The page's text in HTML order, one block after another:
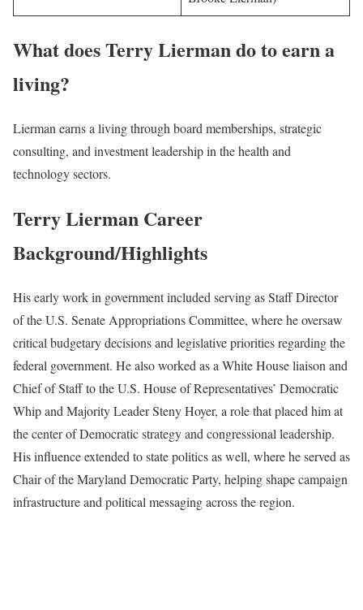
What does Terry Lierman do to earn a
living?
Lierman earns a living through board memberships, strategic
consulting, and investment leadership in the health and
technology sectors.
Terry Lierman Career
Background/Highlights
His early work in government included serving as Staff Director
of the U.S. Senate Appropriations Committee, where he oversaw
critical budgetary decisions and legislative priorities regarding the
federal government. He also worked as a White House liaison and
Chief of Staff to the U.S. House of Representatives’ Democratic
Whip and Majority Leader Steny Hoyer, a role that placed him at
the center of Democratic strategy and congressional leadership.
His influence extended to state politics as well, where he served as
Chair of the Maryland Democratic Party, helping shape campaign
infrastructure and political messaging across the region.